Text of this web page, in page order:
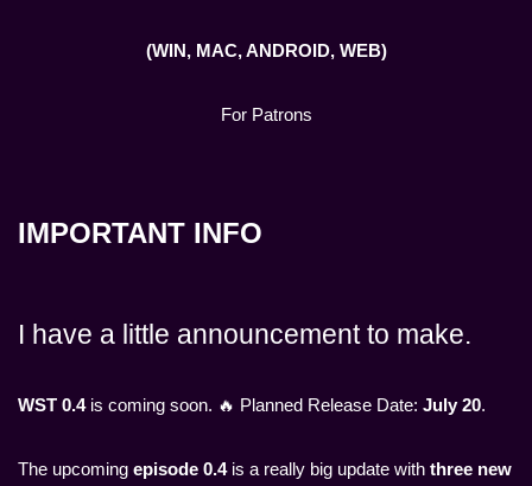
(WIN, MAC, ANDROID, WEB)
For Patrons
IMPORTANT INFO
I have a little announcement to make.
WST 0.4is coming soon. 🔥 Planned Release Date: July 20.
The upcoming episode 0.4is a really big update with three new